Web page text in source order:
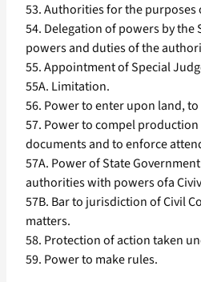
53. Authorities for the purposes
54. Delegation of powers by the
powers and duties of the
55. Appointment of Special
55A. Limitation.
56. Power to enter upon land, to
57. Power to compel
documents and to enforce
57A. Power of State
authorities with powers ofa
57B. Bar to jurisdiction of Civil
matters.
58. Protection of action taken
59. Power to make rules.